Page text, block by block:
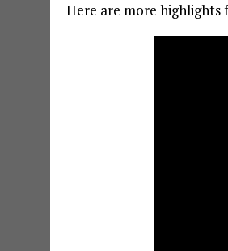
Here are more highlights